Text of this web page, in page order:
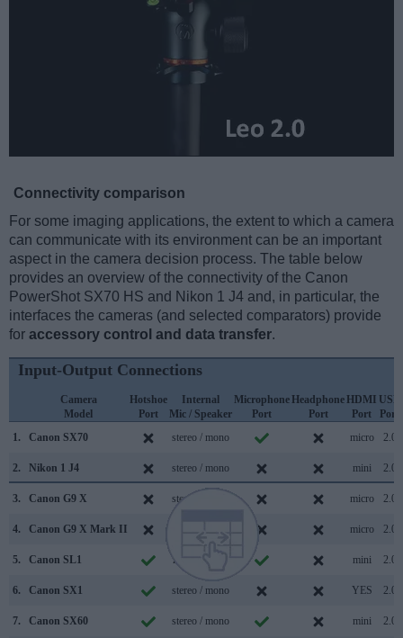
Connectivity comparison
For some imaging applications, the extent to which a camera
can communicate with its environment can be an important
aspect in the camera decision process. The table below
provides an overview of the connectivity of the Canon
PowerShot SX70 HS and Nikon 1 J4 and, in particular, the
interfaces the cameras (and selected comparators) provide
for accessory control and data transfer.
Input-Output Connections
Camera
Model
Hotshoe
Port
Internal
Mic / Speaker
Microphone
Port
Headphone
Port
HDMI
Port
USB
Port
1.
Canon SX70 stereo / mono micro 2.0
2. Nikon 1 J4 stereo / mono mini 2.0
3. Canon G9 X stereo / mono micro 2.0
4. Canon G9 X Mark II micro 2.0
5. Canon SL1 mono / mono mini 2.0
6. Canon SX1 stereo / mono YES 2.0
7. Canon SX60 stereo / mono mini 2.0